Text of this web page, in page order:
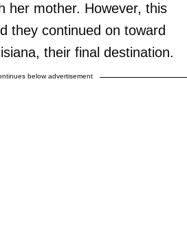
her mother. However, this
they continued on toward
their final destination.
below advertisement